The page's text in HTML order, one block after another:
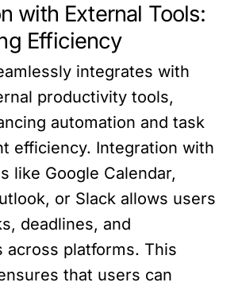
with External Tools:
Efficiency
integrates with
productivity tools,
automation and task
efficiency. Integration with
like Google Calendar,
or Slack allows users
deadlines, and
across platforms. This
that users can